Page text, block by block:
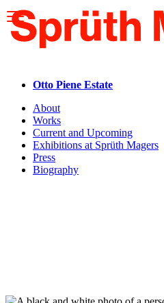
note:
This
website
accessibility
system.
Otto Piene Estate
About
Works
Current and Upcoming
Exhibitions at Sprüth Magers
Press
Biography